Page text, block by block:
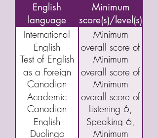
English
language
assessment/test
Minimum
score(s)/level(s)
International
English
Language
Testing System
(IELTS)
Academic
Minimum
overall score of
5.5
Test of English
as a Foreign
Language
(TOEFL) IBT
Minimum
overall score of
46
Canadian
Academic
English
Language
Minimum
overall score of
40
Canadian
English
Language
Listening 6,
Speaking 6,
Reading 5,
Duolingo
Minimum